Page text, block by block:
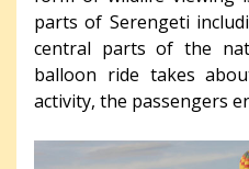
parts of Serengeti
central parts of the
balloon ride takes
activity, the passengers